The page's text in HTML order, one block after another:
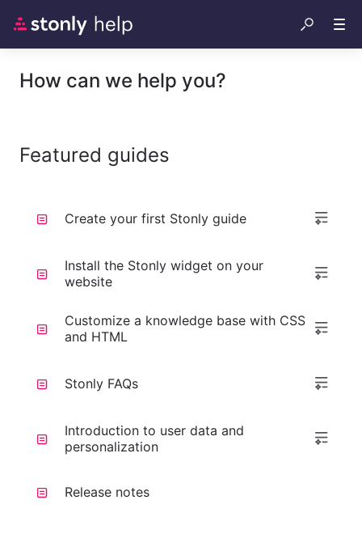
How can we help you?
Featured guides
Create your first Stonly guide
Install the Stonly widget on your
website
Customize a knowledge base with CSS
and HTML
Stonly FAQs
Introduction to user data and
personalization
Release notes